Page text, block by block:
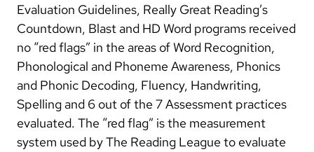
Evaluation Guidelines, Really Great Reading’s
Countdown, Blast and HD Word programs received
no “red flags” in the areas of Word Recognition,
Phonological and Phoneme Awareness, Phonics
and Phonic Decoding, Fluency, Handwriting,
Spelling and 6 out of the 7 Assessment practices
evaluated. The “red flag” is the measurement
system used by The Reading League to evaluate